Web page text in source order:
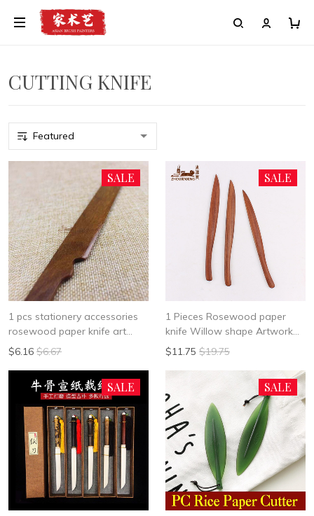
CUTTING KNIFE
1 pcs stationery accessories
rosewood paper knife art
designing knife cut paper
paper Fine Arts stationery
$6.16 $6.67
SALE
1 Pieces Rosewood paper
knife Willow shape Artwork
knife calligraphy room
accessories Auxiliary supplies
$11.75 $19.75
SALE
SALE SALE